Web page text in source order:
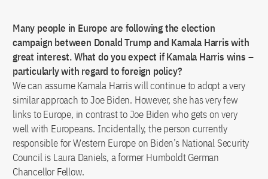
Many people in Europe are following the election
campaign between Donald Trump and Kamala Harris with
great interest. What do you expect if Kamala Harris wins –
particularly with regard to foreign policy?
We can assume Kamala Harris will continue to adopt a very
similar approach to Joe Biden. However, she has very few
links to Europe, in contrast to Joe Biden who gets on very
well with Europeans. Incidentally, the person currently
responsible for Western Europe on Biden’s National Security
Council is Laura Daniels, a former Humboldt German
Chancellor Fellow.